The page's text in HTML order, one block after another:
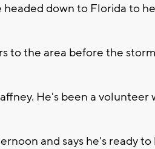
headed down to Florida to
to the area before the
He's been a volunteer
and says he's ready